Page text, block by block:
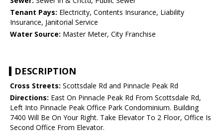
Tenant Pays: Electricity, Contents Insurance, Liability
Insurance, Janitorial Service
Water Source: Master Meter, City Franchise
DESCRIPTION
Cross Streets: Scottsdale Rd and Pinnacle Peak Rd
Directions: East On Pinnacle Peak Rd From Scottsdale Rd,
Left Into Pinnacle Peak Office Park Condominium. Building
7400 Will Be On Your Right. Take Elevator To 2 Floor, Office Is
Second Office From Elevator.